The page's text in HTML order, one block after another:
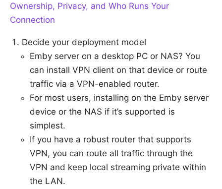
Ownership, Privacy, and Who Runs Your
Connection
Decide your deployment model
Emby server on a desktop PC or NAS? You
can install VPN client on that device or route
traffic via a VPN-enabled router.
For most users, installing on the Emby server
device or the NAS if it’s supported is
simplest.
If you have a robust router that supports
VPN, you can route all traffic through the
VPN and keep local streaming private within
the LAN.